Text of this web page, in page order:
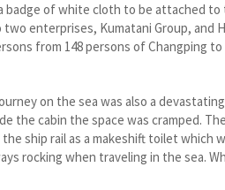
badge of white cloth to be attached
two enterprises, Kumatani Group,
from 148 persons of Changping
on the sea was also a devastating
the cabin the space was cramped.
ship rail as a makeshift toilet which
rocking when traveling in the sea.